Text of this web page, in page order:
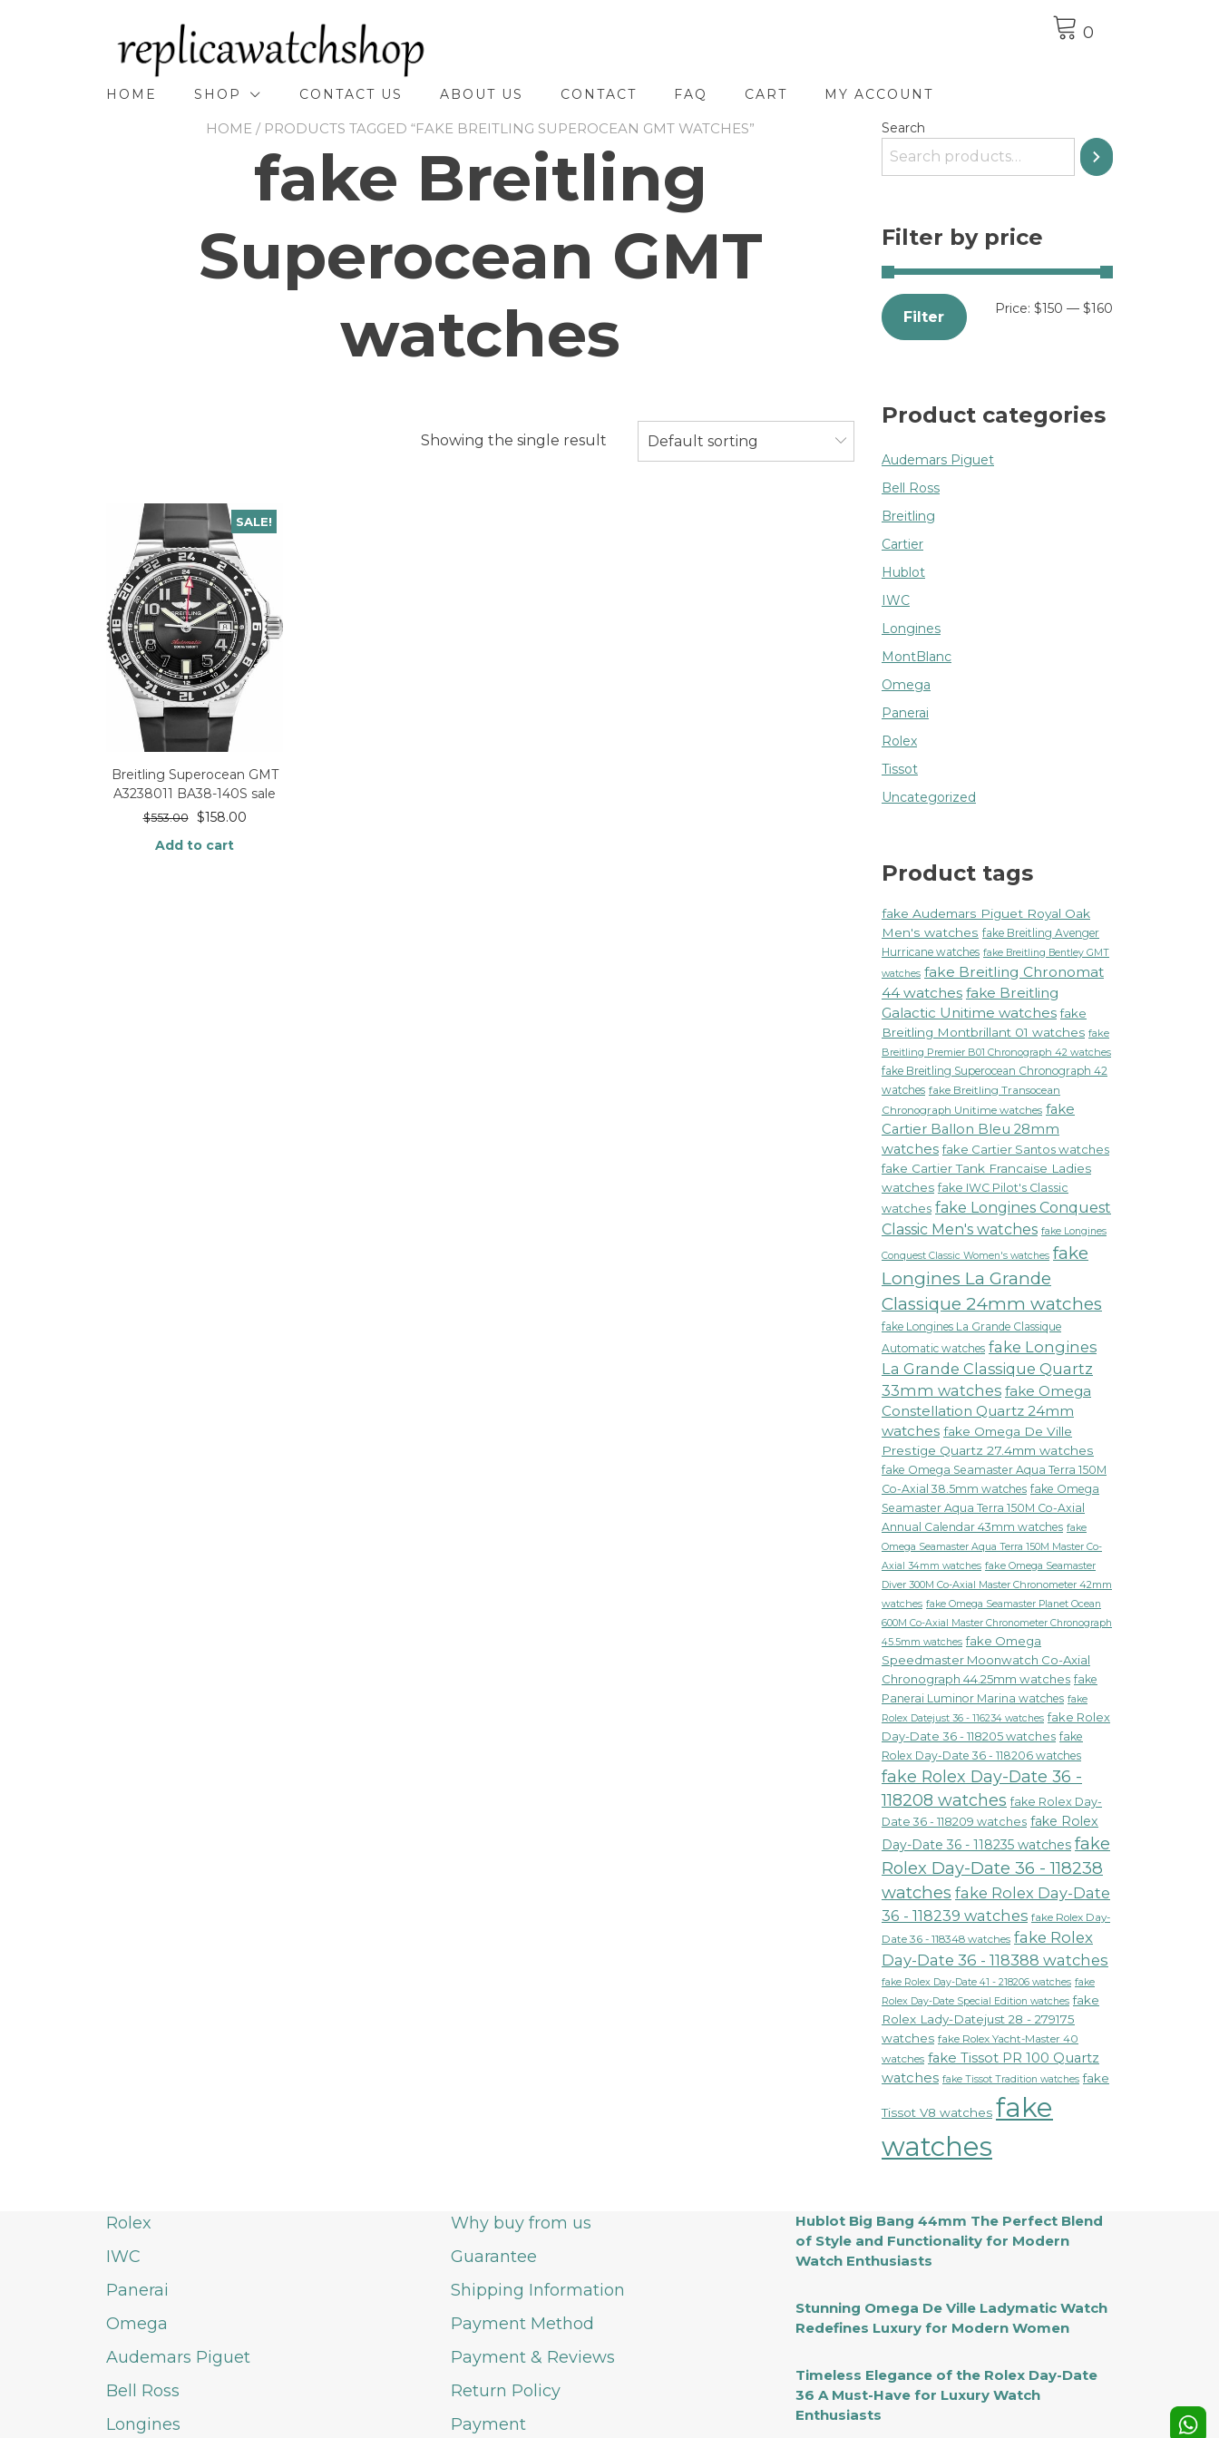
0
HOME SHOP CONTACT US ABOUT US CONTACT FAQ CART MY ACCOUNT
HOME / PRODUCTS TAGGED “FAKE BREITLING SUPEROCEAN GMT WATCHES”
fake Breitling
Superocean GMT
watches
Showing the single result Default sorting
SALE!
Breitling Superocean GMT
A3238011 BA38-140S sale
$553.00 $158.00
Add to cart
Search
Filter by price
Filter Price: $150 — $160
Product categories
Audemars Piguet
Bell Ross
Breitling
Cartier
Hublot
IWC
Longines
MontBlanc
Omega
Panerai
Rolex
Tissot
Uncategorized
Product tags
fake Audemars Piguet Royal Oak
Men's watches fake Breitling Avenger
Hurricane watches fake Breitling Bentley GMT
watches fake Breitling Chronomat
44 watches fake Breitling
Galactic Unitime watches fake
Breitling Montbrillant 01 watches fake
Breitling Premier B01 Chronograph 42 watches
fake Breitling Superocean Chronograph 42
watches fake Breitling Transocean
Chronograph Unitime watches fake
Cartier Ballon Bleu 28mm
watches fake Cartier Santos watches
fake Cartier Tank Francaise Ladies
watches fake IWC Pilot's Classic
watches fake Longines Conquest
Classic Men's watches fake Longines
Conquest Classic Women's watches fake
Longines La Grande
Classique 24mm watches
fake Longines La Grande Classique
Automatic watches fake Longines
La Grande Classique Quartz
33mm watches fake Omega
Constellation Quartz 24mm
watches fake Omega De Ville
Prestige Quartz 27.4mm watches
fake Omega Seamaster Aqua Terra 150M
Co-Axial 38.5mm watches fake Omega
Seamaster Aqua Terra 150M Co-Axial
Annual Calendar 43mm watches fake
Omega Seamaster Aqua Terra 150M Master Co-
Axial 34mm watches fake Omega Seamaster
Diver 300M Co-Axial Master Chronometer 42mm
watches fake Omega Seamaster Planet Ocean
600M Co-Axial Master Chronometer Chronograph
45.5mm watches fake Omega
Speedmaster Moonwatch Co-Axial
Chronograph 44.25mm watches fake
Panerai Luminor Marina watches fake
Rolex Datejust 36 - 116234 watches fake Rolex
Day-Date 36 - 118205 watches fake
Rolex Day-Date 36 - 118206 watches
fake Rolex Day-Date 36 -
118208 watches fake Rolex Day-
Date 36 - 118209 watches fake Rolex
Day-Date 36 - 118235 watches fake
Rolex Day-Date 36 - 118238
watches fake Rolex Day-Date
36 - 118239 watches fake Rolex Day-
Date 36 - 118348 watches fake Rolex
Day-Date 36 - 118388 watches
fake Rolex Day-Date 41 - 218206 watches fake
Rolex Day-Date Special Edition watches fake
Rolex Lady-Datejust 28 - 279175
watches fake Rolex Yacht-Master 40
watches fake Tissot PR 100 Quartz
watches fake Tissot Tradition watches fake
Tissot V8 watches fake
watches
Rolex
IWC
Panerai
Omega
Audemars Piguet
Bell Ross
Longines
Why buy from us
Guarantee
Shipping Information
Payment Method
Payment & Reviews
Return Policy
Payment
Hublot Big Bang 44mm The Perfect Blend
of Style and Functionality for Modern
Watch Enthusiasts
Stunning Omega De Ville Ladymatic Watch
Redefines Luxury for Modern Women
Timeless Elegance of the Rolex Day-Date
36 A Must-Have for Luxury Watch
Enthusiasts